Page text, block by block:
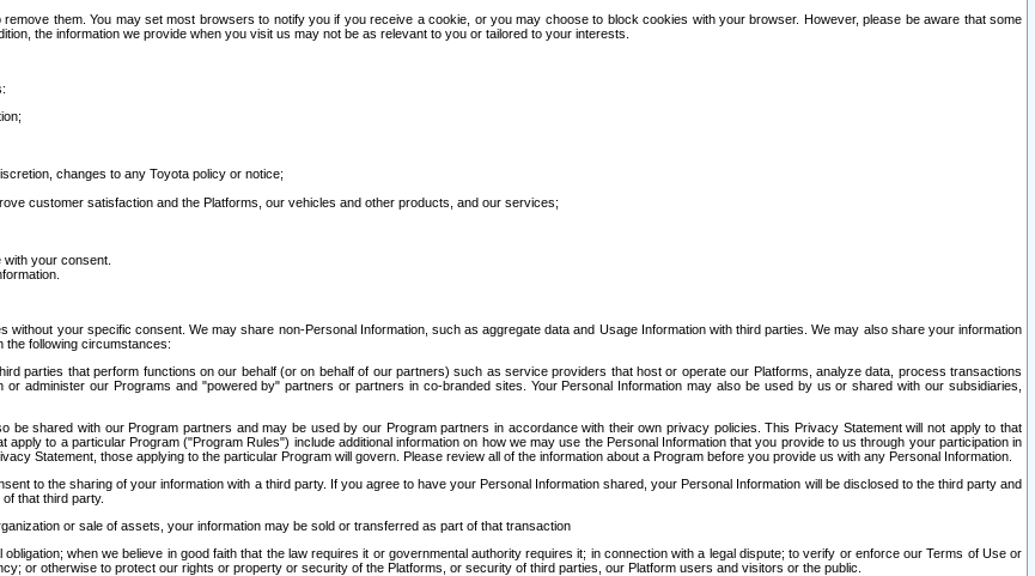
them. You may set most browsers to notify you if you receive a cookie, or you may choose to block cookies with your browser. However, please be aware that some
the information we provide when you visit us may not be as relevant to you or tailored to your interests.
changes to any Toyota policy or notice;
customer satisfaction and the Platforms, our vehicles and other products, and our services;
your consent.
your specific consent. We may share non-Personal Information, such as aggregate data and Usage Information with third parties. We may also share your information
the following circumstances:
parties that perform functions on our behalf (or on behalf of our partners) such as service providers that host or operate our Platforms, analyze data, process transactions
administer our Programs and "powered by" partners or partners in co-branded sites. Your Personal Information may also be used by us or shared with our subsidiaries,
be shared with our Program partners and may be used by our Program partners in accordance with their own privacy policies. This Privacy Statement will not apply to that
to a particular Program ("Program Rules") include additional information on how we may use the Personal Information that you provide to us through your participation in
Statement, those applying to the particular Program will govern. Please review all of the information about a Program before you provide us with any Personal Information.
to the sharing of your information with a third party. If you agree to have your Personal Information shared, your Personal Information will be disclosed to the third party and
that third party.
or sale of assets, your information may be sold or transferred as part of that transaction
when we believe in good faith that the law requires it or governmental authority requires it; in connection with a legal dispute; to verify or enforce our Terms of Use or
or otherwise to protect our rights or property or security of the Platforms, or security of third parties, our Platform users and visitors or the public.